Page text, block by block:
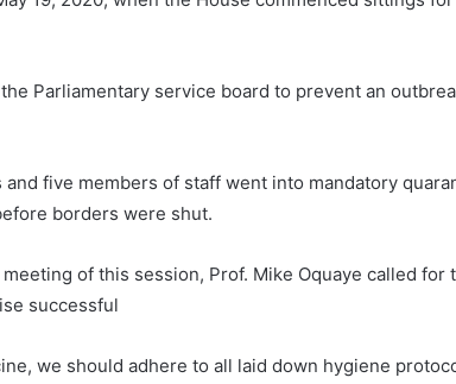
Parliamentary service board to prevent an
five members of staff went into mandatory
borders were shut.
of this session, Prof. Mike Oquaye called for
successful
we should adhere to all laid down hygiene